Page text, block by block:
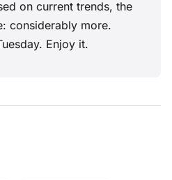
on current trends, the
considerably more.
Enjoy it.